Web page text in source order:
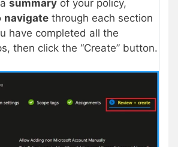
summary of your policy,
navigate through each section
have completed all the
then click the “Create” button.